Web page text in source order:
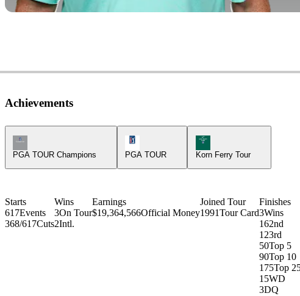
Achievements
Champions Tour Icon
PGA TOUR Champions
PGA TOUR
Korn Ferry Tour Icon
Korn Ferry Tour
Starts
617Events
368/617Cuts
Wins
3On Tour
2Intl.
Earnings
$19,364,566Official Money
Joined Tour
1991Tour Card
Finishes
3Wins
162nd
123rd
50Top 5
90Top 10
175Top
15WD
3DQ